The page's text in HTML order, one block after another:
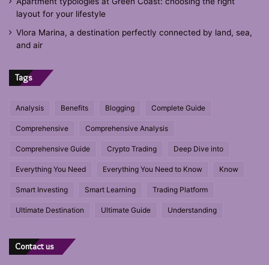
layout for your lifestyle
Vlora Marina, a destination perfectly connected by land, sea,
and air
Tags
Analysis Benefits Blogging Complete Guide
Comprehensive Comprehensive Analysis
Comprehensive Guide Crypto Trading Deep Dive into
Everything You Need Everything You Need to Know Know
Smart Investing Smart Learning Trading Platform
Ultimate Destination Ultimate Guide Understanding
Contact us